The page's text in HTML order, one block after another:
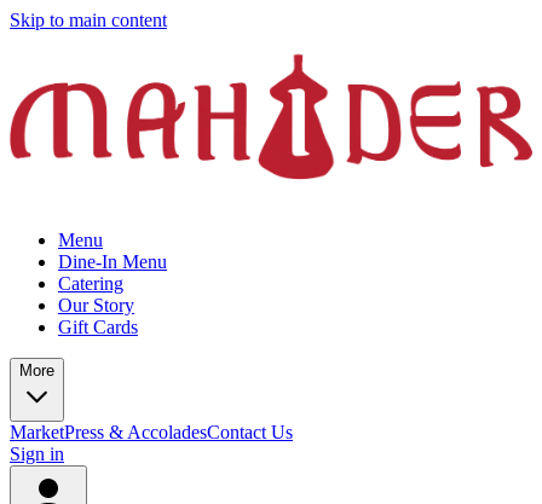
Skip to main content
Menu
Dine-In Menu
Catering
Our Story
Gift Cards
More
MarketPress & AccoladesContact Us
Sign in